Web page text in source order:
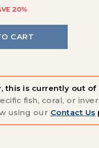
20%
CART
this is currently out of
fish, coral, or
using our Contact Us